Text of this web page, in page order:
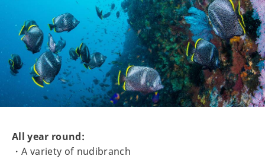
All year round:
・A variety of nudibranch